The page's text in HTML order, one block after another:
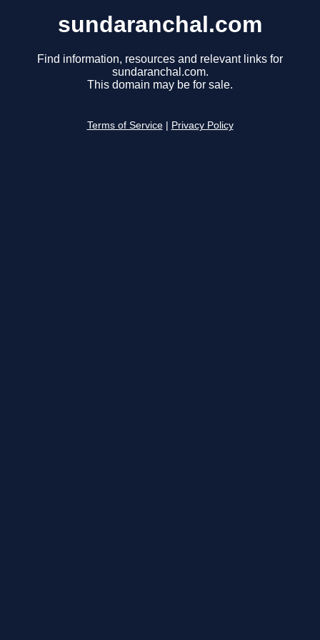
sundaranchal.com
Find information, resources and relevant links for
sundaranchal.com.
This domain may be for sale.
Terms of Service Privacy Policy